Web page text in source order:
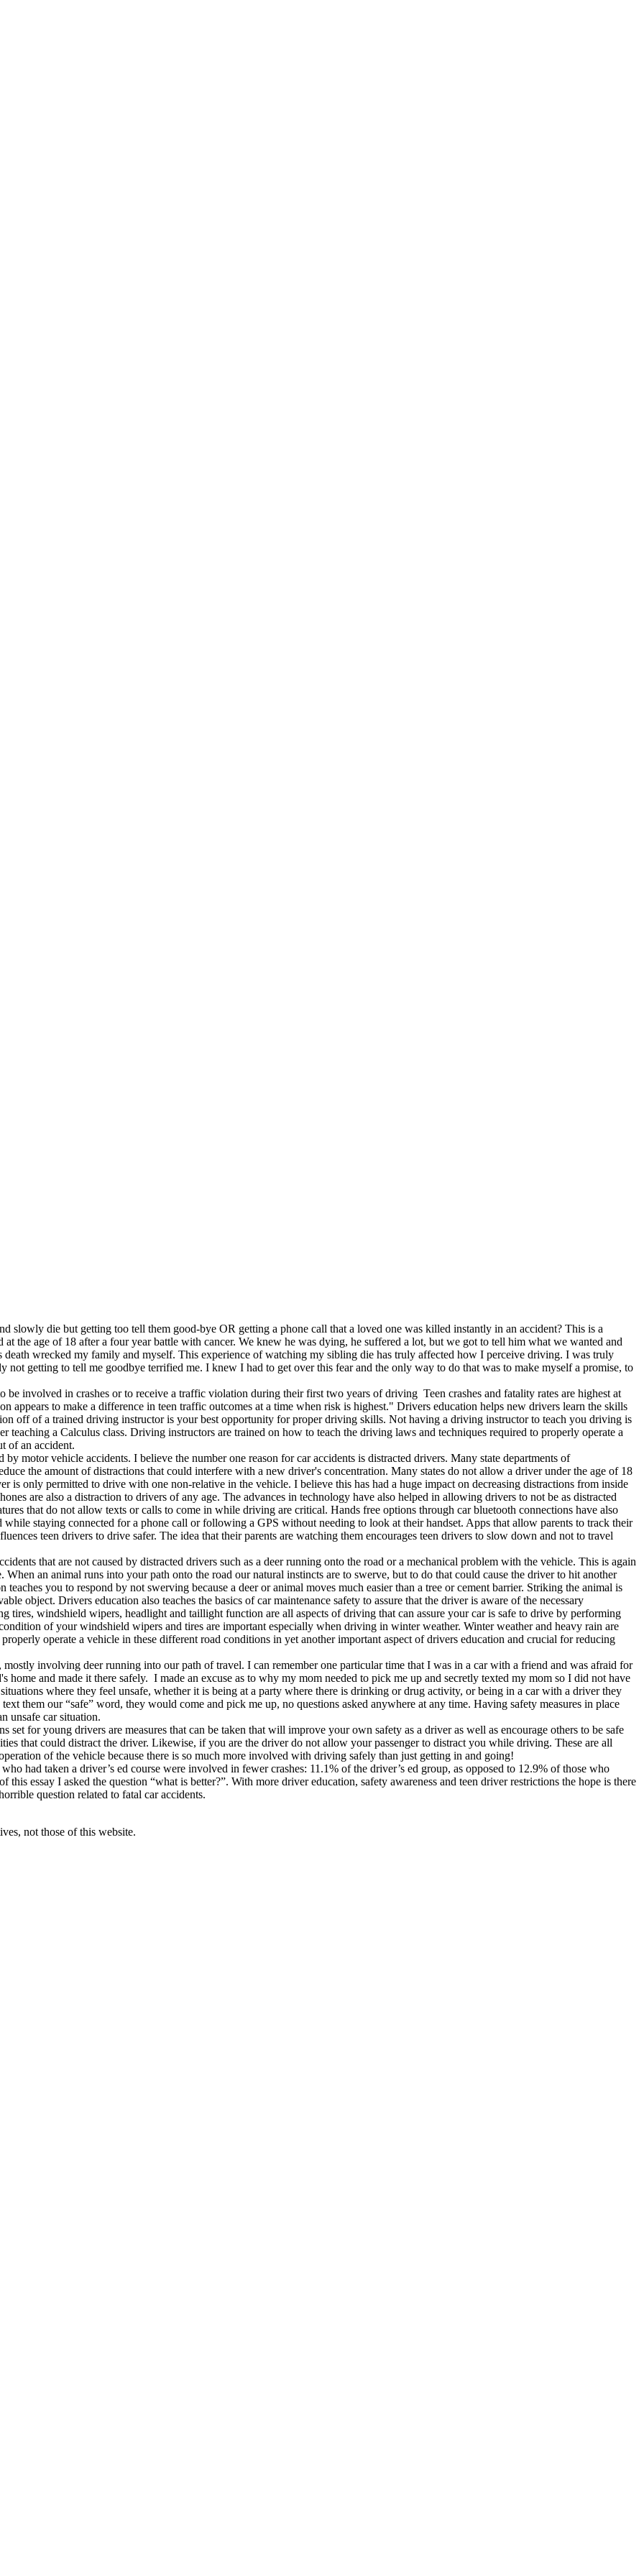
slowly die but getting too tell them good-bye OR getting a phone call that a loved one was killed instantly in an accident? This is a
the age of 18 after a four year battle with cancer. We knew he was dying, he suffered a lot, but we got to tell him what we wanted and
wrecked my family and myself. This experience of watching my sibling die has truly affected how I perceive driving. I was truly
getting to tell me goodbye terrified me. I knew I had to get over this fear and the only way to do that was to make myself a promise, to
be involved in crashes or to receive a traffic violation during their first two years of driving Teen crashes and fatality rates are highest at
appears to make a difference in teen traffic outcomes at a time when risk is highest." Drivers education helps new drivers learn the skills
off of a trained driving instructor is your best opportunity for proper driving skills. Not having a driving instructor to teach you driving is
teaching a Calculus class. Driving instructors are trained on how to teach the driving laws and techniques required to properly operate a
of an accident.
by motor vehicle accidents. I believe the number one reason for car accidents is distracted drivers. Many state departments of
the amount of distractions that could interfere with a new driver's concentration. Many states do not allow a driver under the age of 18
is only permitted to drive with one non-relative in the vehicle. I believe this has had a huge impact on decreasing distractions from inside
are also a distraction to drivers of any age. The advances in technology have also helped in allowing drivers to not be as distracted
that do not allow texts or calls to come in while driving are critical. Hands free options through car bluetooth connections have also
while staying connected for a phone call or following a GPS without needing to look at their handset. Apps that allow parents to track their
teen drivers to drive safer. The idea that their parents are watching them encourages teen drivers to slow down and not to travel
that are not caused by distracted drivers such as a deer running onto the road or a mechanical problem with the vehicle. This is again
an animal runs into your path onto the road our natural instincts are to swerve, but to do that could cause the driver to hit another
you to respond by not swerving because a deer or animal moves much easier than a tree or cement barrier. Striking the animal is
object. Drivers education also teaches the basics of car maintenance safety to assure that the driver is aware of the necessary
tires, windshield wipers, headlight and taillight function are all aspects of driving that can assure your car is safe to drive by performing
of your windshield wipers and tires are important especially when driving in winter weather. Winter weather and heavy rain are
operate a vehicle in these different road conditions in yet another important aspect of drivers education and crucial for reducing
involving deer running into our path of travel. I can remember one particular time that I was in a car with a friend and was afraid for
and made it there safely. I made an excuse as to why my mom needed to pick me up and secretly texted my mom so I did not have
where they feel unsafe, whether it is being at a party where there is drinking or drug activity, or being in a car with a driver they
them our “safe” word, they would come and pick me up, no questions asked anywhere at any time. Having safety measures in place
unsafe car situation.
set for young drivers are measures that can be taken that will improve your own safety as a driver as well as encourage others to be safe
that could distract the driver. Likewise, if you are the driver do not allow your passenger to distract you while driving. These are all
of the vehicle because there is so much more involved with driving safely than just getting in and going!
had taken a driver’s ed course were involved in fewer crashes: 11.1% of the driver’s ed group, as opposed to 12.9% of those who
essay I asked the question “what is better?”. With more driver education, safety awareness and teen driver restrictions the hope is there
question related to fatal car accidents.
not those of this website.